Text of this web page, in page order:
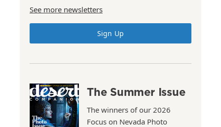
See more newsletters
Sign Up
The Summer Issue
The winners of our 2026
Focus on Nevada Photo